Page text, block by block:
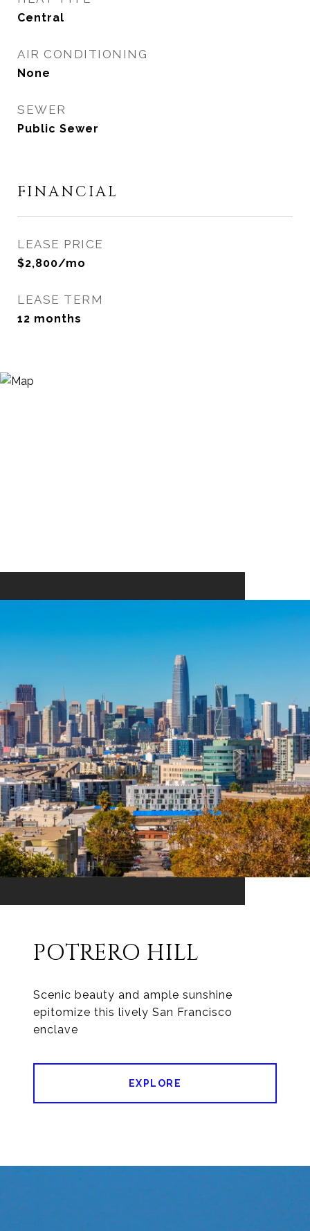
Central
AIR CONDITIONING
None
SEWER
Public Sewer
FINANCIAL
LEASE PRICE
$2,800/mo
LEASE TERM
12 months
POTRERO HILL
Scenic beauty and ample sunshine
epitomize this lively San Francisco
enclave
EXPLORE